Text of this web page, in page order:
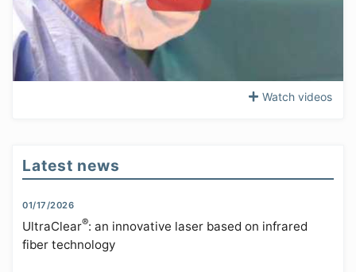
Watch videos
Latest news
01/17/2026
UltraClear®: an innovative laser based on infrared
fiber technology